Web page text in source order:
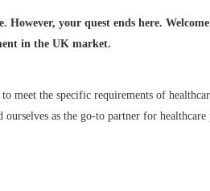
your quest ends here.
in the UK market.
meet the specific requirements of
as the go-to partner for healthcare